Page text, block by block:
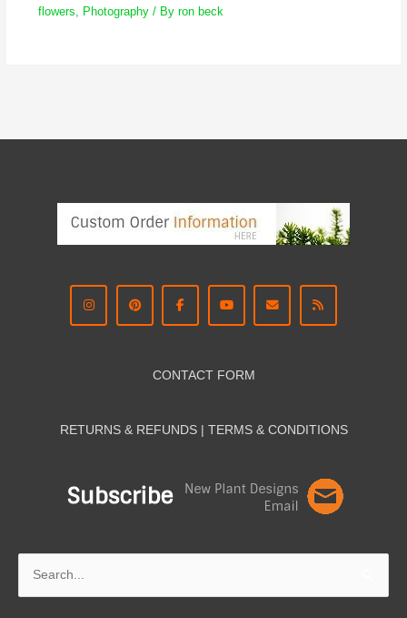
flowers, Photography/ By ron beck
CONTACT FORM
RETURNS & REFUNDS | TERMS & CON DITIONS
Search
for: